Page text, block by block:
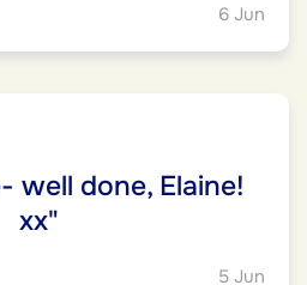
6 Jun
well done, Elaine!
xx"
5 Jun